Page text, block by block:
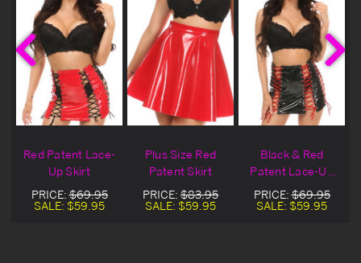
Red Patent Lace-
Up Skirt
PRICE:$69.95
SALE: $59.95
Plus Size Red
Patent Skirt
PRICE: $83.95
SALE: $59.95
Black & Red
Patent Lace-Up
Skirt
PRICE:$69.95
SALE: $59.95